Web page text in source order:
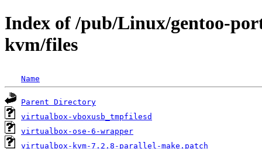
Index of /pub/Linux/gentoo-
kvm/files
Name
Parent Directory
virtualbox-vboxusb_tmpfilesd
virtualbox-ose-6-wrapper
virtualbox-kvm-7.2.8-parallel-make.patch